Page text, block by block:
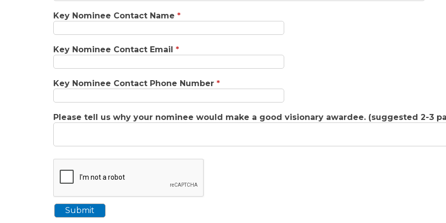
Key Nominee Contact Name *
Key Nominee Contact Email *
Key Nominee Contact Phone Number *
Please tell us why your nominee would make a good visionary awardee. (suggested 2-3